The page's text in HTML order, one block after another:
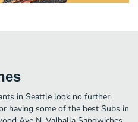
in Seattle look no further.
having some of the best Subs in